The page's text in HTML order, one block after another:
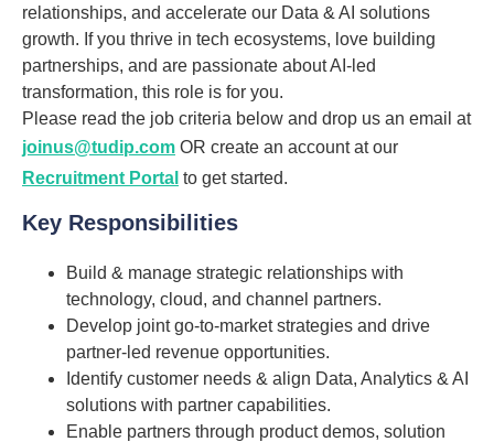
relationships, and accelerate our Data & AI solutions
growth. If you thrive in tech ecosystems, love building
partnerships, and are passionate about AI-led
transformation, this role is for you.
Please read the job criteria below and drop us an email at
joinus@tudip.com OR create an account at our
Recruitment Portal to get started.
Key Responsibilities
Build & manage strategic relationships with
technology, cloud, and channel partners.
Develop joint go-to-market strategies and drive
partner-led revenue opportunities.
Identify customer needs & align Data, Analytics & AI
solutions with partner capabilities.
Enable partners through product demos, solution